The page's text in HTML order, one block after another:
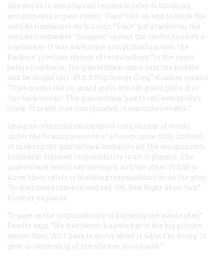
Any words in the play call tended to refer to blocking
assignments or pass routes. “Easy” told an end to block the
outside linebacker on his side. “Take” put a tackle on the
outside linebacker. “Snapper” meant the center blocked a
linebacker. It was a welcome simplification over the
Packers’ previous system of terminology. “In the years
before Lombardi, the quarterback came into the huddle
and he might call ‘49 B-0 Pop George Greg,’” Kramer recalls.
“That means the on-guard pulls, the off-guard pulls. B is
‘the back blocks.’ The quarterback had to call everybody’s
block. It made it so complicated, it was unbelievable.”
Imagine communicating those long strings of words
under the ticking pressure of a two-minute drill. Instead
of making the quarterback verbalize all the assignments,
Lombardi diffused responsibility to all 11 players. The
quarterback would say one word, and the other 10 had to
know their splits or blocking responsibilities on the play.
“So Bart could come in and say, ‘OK, Red Right 49 on two,’”
Kramer explains.
“It gave us the responsibility of knowing the whole play,”
Dowler says. “We had better knowledge of the big picture,
rather than, ‘All I have to worry about is what I’m doing.’ It
gave us ownership of the offense, so to speak.”